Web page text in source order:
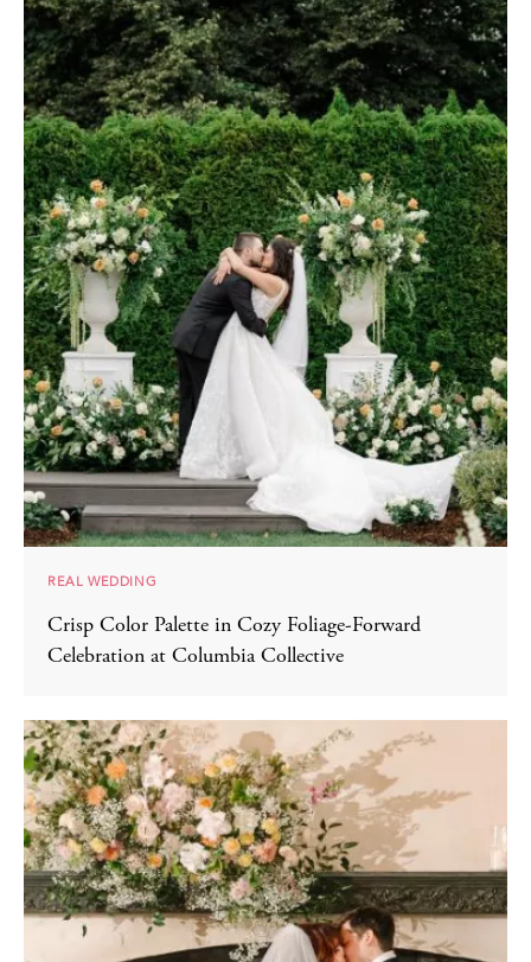
REAL WEDDING
Crisp Color Palette in Cozy Foliage-Forward
Celebration at Columbia Collective